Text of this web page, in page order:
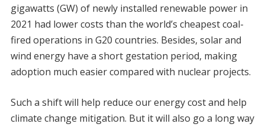
gigawatts (GW) of newly installed renewable power in
2021 had lower costs than the world’s cheapest coal-
fired operations in G20 countries. Besides, solar and
wind energy have a short gestation period, making
adoption much easier compared with nuclear projects.
Such a shift will help reduce our energy cost and help
climate change mitigation. But it will also go a long way